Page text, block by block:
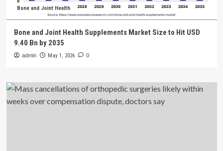
Bone and Joint Health
Bone and Joint Health Supplements Market Size to Hit USD
9.40 Bn by 2035
admin May 1, 2026 0